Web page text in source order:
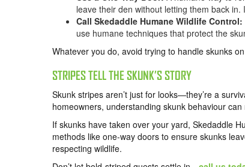
leave their den without letting them back in.
Call Skedaddle Humane Wildlife Control:
use humane techniques that protect the
Whatever you do, avoid trying to handle skunks
STRIPES TELL THE SKUNK’S STORY
Skunk stripes aren’t just for looks—they’re a
homeowners, understanding skunk behaviour
If skunks have taken over your yard, Skedaddle
methods like one-way doors to ensure skunks
respecting wildlife.